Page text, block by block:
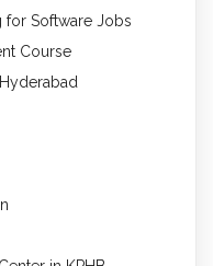
for Software Jobs
Course